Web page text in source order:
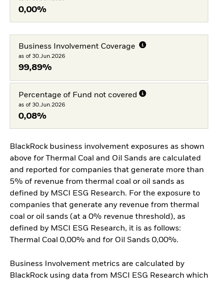
0,00%
Business Involvement Coverage
as of 30.Jun.2026
99,89%
Percentage of Fund not covered
as of 30.Jun.2026
0,08%
BlackRock business involvement exposures as shown
above for Thermal Coal and Oil Sands are calculated
and reported for companies that generate more than
5% of revenue from thermal coal or oil sands as
defined by MSCI ESG Research. For the exposure to
companies that generate any revenue from thermal
coal or oil sands (at a 0% revenue threshold), as
defined by MSCI ESG Research, it is as follows:
Thermal Coal 0,00% and for Oil Sands 0,00%.
Business Involvement metrics are calculated by
BlackRock using data from MSCI ESG Research which